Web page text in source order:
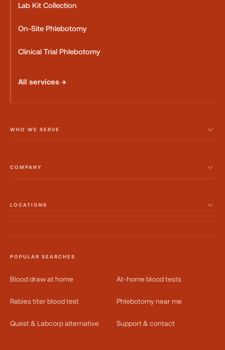
Lab Kit Collection
On-Site Phlebotomy
Clinical Trial Phlebotomy
All services →
WHO WE SERVE
COMPANY
LOCATIONS
POPULAR SEARCHES
Blood draw at home At-home blood tests
Rabies titer blood test Phlebotomy near me
Quest & Labcorp alternative Support & contact